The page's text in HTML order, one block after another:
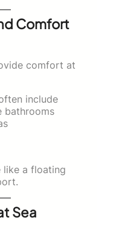
Comfort
comfort at
include
bathrooms
like a floating
Sea